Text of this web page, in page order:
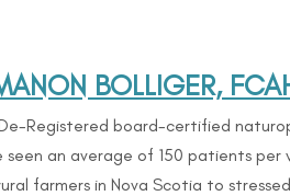
BOLLIGER,
Registered board-certified
seen an average of 150 patients
farmers in Nova Scotia to